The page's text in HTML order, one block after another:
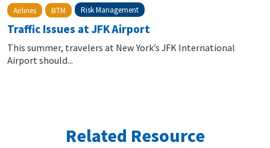
Airlines BTM Risk Management
Traffic Issues at JFK Airport
This summer, travelers at New York’s JFK International
Airport should...
Related Resource